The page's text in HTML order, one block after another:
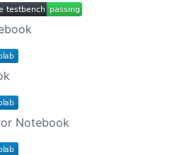
Notebook